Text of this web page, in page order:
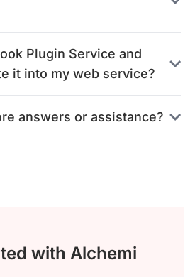
Plugin Service and
it into my web service?
answers or assistance?
with Alchemi